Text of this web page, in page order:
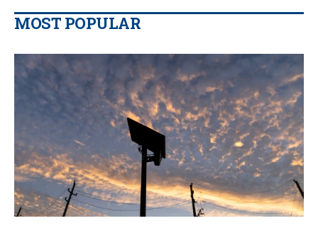
MOST POPULAR